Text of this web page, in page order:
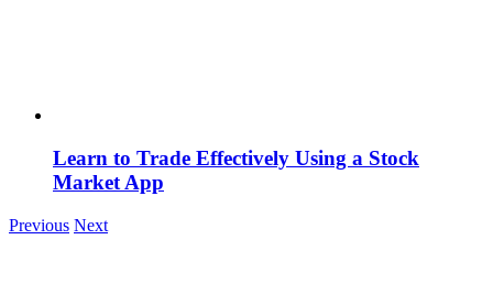
Learn to Trade Effectively Using a Stock
Market App
Previous Next